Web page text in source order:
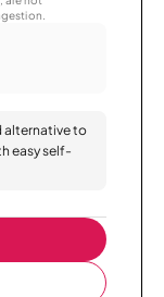
alternative to
easy self-